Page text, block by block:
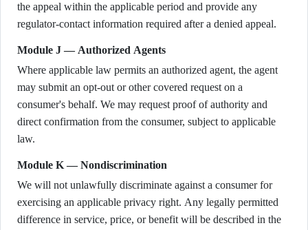
the appeal within the applicable period and provide any
regulator-contact information required after a denied appeal.
Module J — Authorized Agents
Where applicable law permits an authorized agent, the agent
may submit an opt-out or other covered request on a
consumer's behalf. We may request proof of authority and
direct confirmation from the consumer, subject to applicable
law.
Module K — Nondiscrimination
We will not unlawfully discriminate against a consumer for
exercising an applicable privacy right. Any legally permitted
difference in service, price, or benefit will be described in the